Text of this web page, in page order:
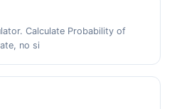
Calculate Probability of
no si